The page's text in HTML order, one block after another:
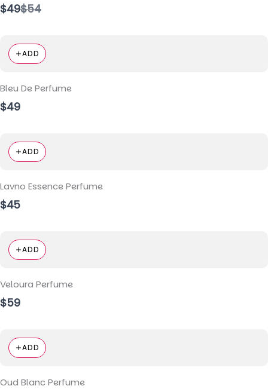
$49Compare
to
$54
ADD
Bleu De Perfume
$49
ADD
Lavno Essence Perfume
$45
ADD
Veloura Perfume
$59
ADD
Oud Blanc Perfume